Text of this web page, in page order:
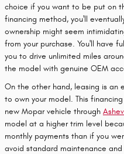
choice if you want to be put on
financing method, you'll
ownership might seem
from your purchase. You'll have
you to drive unlimited miles
the model with genuine OEM
On the other hand, leasing is an
to own your model. This
new Mopar vehicle through
model at a higher trim level
monthly payments than if you
avoid standard maintenance